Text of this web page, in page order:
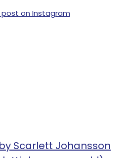
post on Instagram
Scarlett Johansson